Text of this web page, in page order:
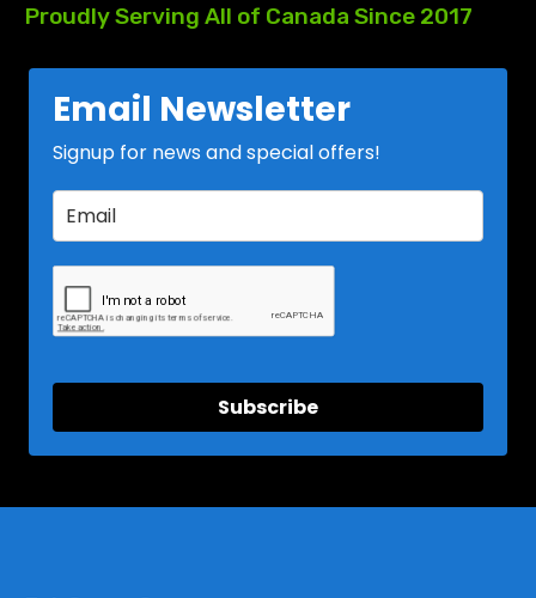
ProudlyServing All of Canada Since 2017
Email Newsletter
Signup for news and special offers!
Subscribe